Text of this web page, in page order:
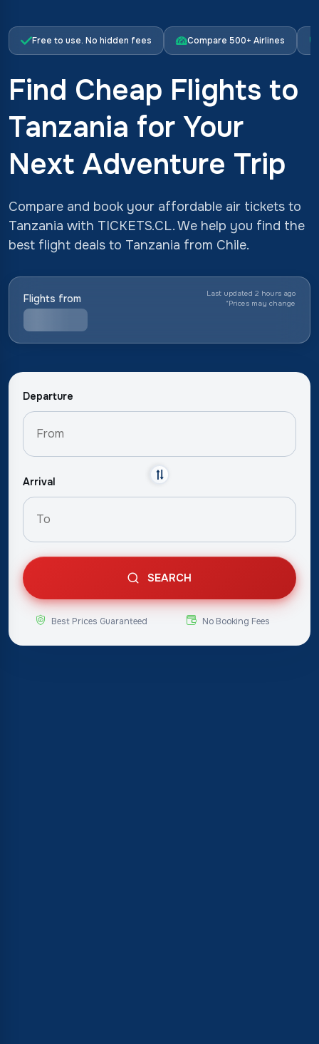
Free to use. No hidden fees Compare 500+ Airlines
Find Cheap Flights to
Tanzania for Your
Next Adventure Trip
Compare and book your affordable air tickets to
Tanzania with TICKETS.CL. We help you find the
best flight deals to Tanzania from Chile.
Flights from
Last updated 2 hours ago
*Prices may change
Departure
Arrival
SEARCH
Best Prices Guaranteed No Booking Fees